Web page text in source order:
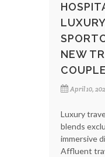
NEW
April 10,
Luxury
blends
immersive
Affluent